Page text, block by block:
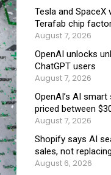
Tesla and SpaceX
Terafab chip
August 7, 2026
OpenAI unlocks
ChatGPT users
August 7, 2026
OpenAI’s AI
priced between
August 7, 2026
Shopify says AI
sales, not
August 6, 2026